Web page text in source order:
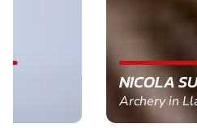
NICOLA SUTHERAN
Archery in Llangollen North